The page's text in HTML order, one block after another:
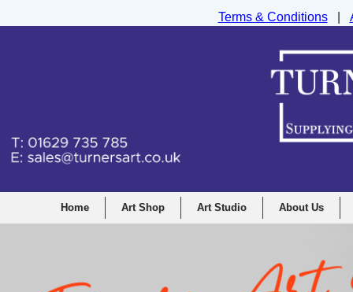
Home Art Shop Art Studio About Us
Terms & Conditions|